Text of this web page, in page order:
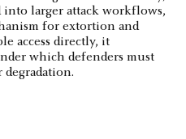
into larger attack workflows,
for extortion and
access directly, it
which defenders must